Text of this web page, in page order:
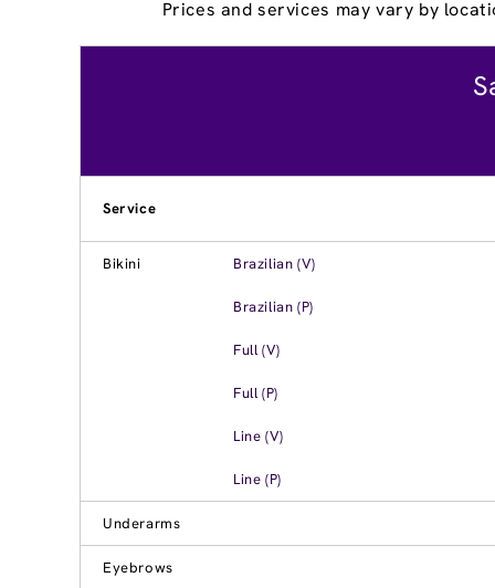
Prices and services may vary by
Service
Bikini Brazilian (V)
Brazilian (P)
Full (V)
Full (P)
Line (V)
Line (P)
Underarms
Eyebrows